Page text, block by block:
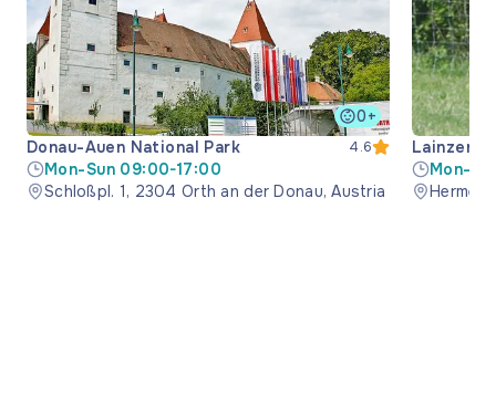
0+
Donau-Auen National Park
4.6
Mon-Sun 09:00-17:00
Schloßpl. 1, 2304 Orth an der Donau, Austria
Lainzer
Mon-